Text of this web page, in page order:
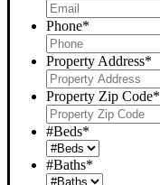
Phone*
Property Address*
Property Zip Code*
#Beds*
#Baths*